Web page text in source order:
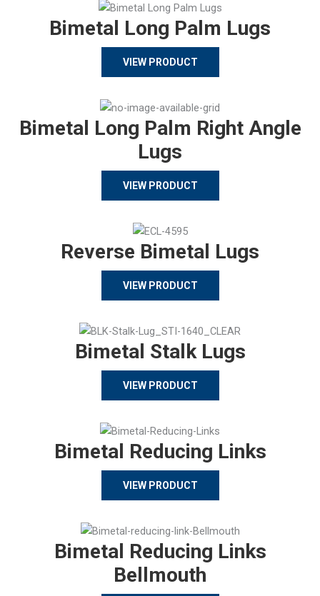
Bimetal Long Palm Lugs
VIEW PRODUCT
Bimetal Long Palm Right Angle
Lugs
VIEW PRODUCT
Reverse Bimetal Lugs
VIEW PRODUCT
Bimetal Stalk Lugs
VIEW PRODUCT
Bimetal Reducing Links
VIEW PRODUCT
Bimetal Reducing Links
Bellmouth